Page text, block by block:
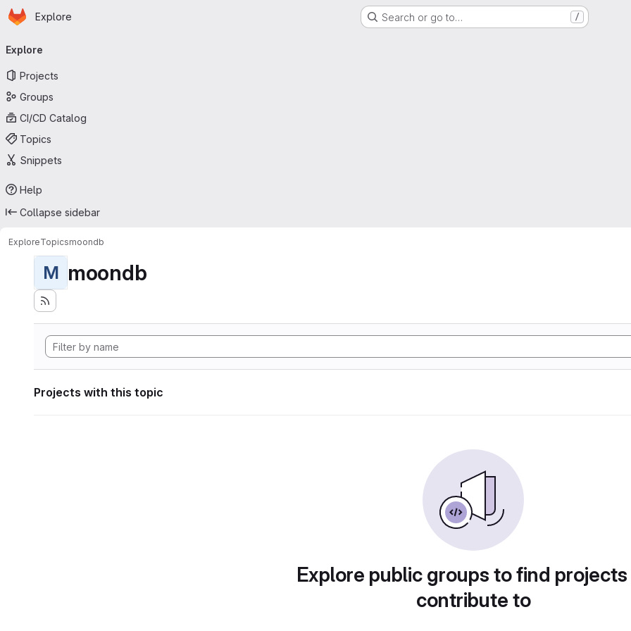
Skip to main content
Homepage
Explore Search or go to… /
navigation
Explore
Projects
Groups
CI/CD Catalog
Topics
Snippets
Help
Collapse sidebar
ExploreTopicsmoondb
M moondb
Projects with this topic
Explore public groups to find
contribute to